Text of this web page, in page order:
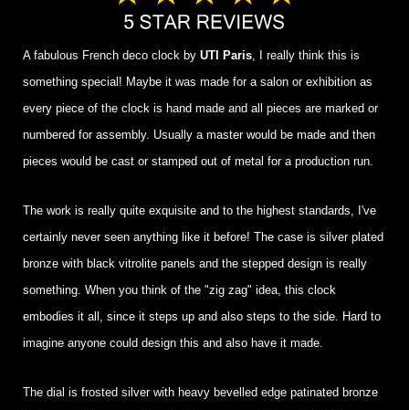
A fabulous French deco clock by UTI Paris , I really think this is
something special! Maybe it was made for a salon or exhibition as
every piece of the clock is hand made and all pieces are marked or
numbered for assembly. Usually a master would be made and then
pieces would be cast or stamped out of metal for a production run.
The work is really quite exquisite and to the highest standards, I've
certainly never seen anything like it before! The case is silver plated
bronze with black vitrolite panels and the stepped design is really
something. When you think of the "zig zag" idea, this clock
embodies it all, since it steps up and also steps to the side. Hard to
imagine anyone could design this and also have it made.
The dial is frosted silver with heavy bevelled edge patinated bronze